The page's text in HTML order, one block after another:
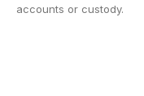
accounts or custody.